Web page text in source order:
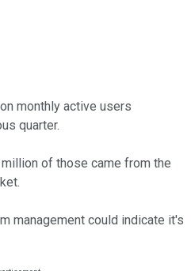
monthly active users
quarter.
of those came from the
management could indicate it's